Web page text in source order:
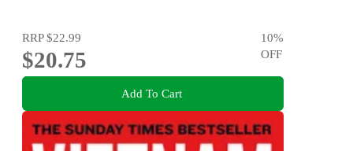
RRP$22.99
$20.75
10%
OFF
Add To Cart